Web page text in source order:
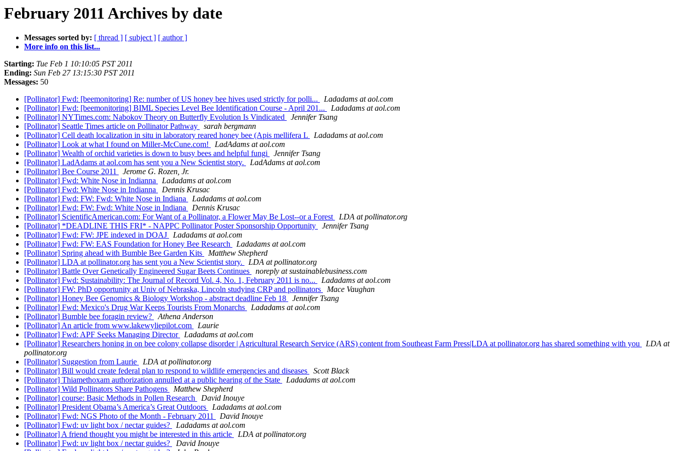
February 2011 Archives by date
Messages sorted by: [ thread ] [ subject ] [ author ]
More info on this list...
Starting: Tue Feb 1 10:10:05 PST 2011
Ending: Sun Feb 27 13:15:30 PST 2011
Messages: 50
[Pollinator] Fwd: [beemonitoring] Re: number of US honey bee hives used strictly for polli...
Ladadams at aol.com
[Pollinator] Fwd: [beemonitoring] BIML Species Level Bee Identification Course - April 201...
Ladadams at aol.com
[Pollinator] NYTimes.com: Nabokov Theory on Butterfly Evolution Is Vindicated
Jennifer Tsang
[Pollinator] Seattle Times article on Pollinator Pathway
sarah bergmann
[Pollinator] Cell death localization in situ in laboratory reared honey bee (Apis mellifera L
Ladadams at aol.com
[Pollinator] Look at what I found on Miller-McCune.com!
LadAdams at aol.com
[Pollinator] Wealth of orchid varieties is down to busy bees and helpful fungi
Jennifer Tsang
[Pollinator] LadAdams at aol.com has sent you a New Scientist story.
LadAdams at aol.com
[Pollinator] Bee Course 2011
Jerome G. Rozen, Jr.
[Pollinator] Fwd: White Nose in Indianna
Ladadams at aol.com
[Pollinator] Fwd: White Nose in Indianna
Dennis Krusac
[Pollinator] Fwd: FW: Fwd: White Nose in Indiana
Ladadams at aol.com
[Pollinator] Fwd: FW: Fwd: White Nose in Indiana
Dennis Krusac
[Pollinator] ScientificAmerican.com: For Want of a Pollinator, a Flower May Be Lost--or a Forest
LDA at pollinator.org
[Pollinator] *DEADLINE THIS FRI* - NAPPC Pollinator Poster Sponsorship Opportunity
Jennifer Tsang
[Pollinator] Fwd: FW: JPE indexed in DOAJ
Ladadams at aol.com
[Pollinator] Fwd: FW: EAS Foundation for Honey Bee Research
Ladadams at aol.com
[Pollinator] Spring ahead with Bumble Bee Garden Kits
Matthew Shepherd
[Pollinator] LDA at pollinator.org has sent you a New Scientist story.
LDA at pollinator.org
[Pollinator] Battle Over Genetically Engineered Sugar Beets Continues
noreply at sustainablebusiness.com
[Pollinator] Fwd: Sustainability: The Journal of Record Vol. 4, No. 1, February 2011 is no...
Ladadams at aol.com
[Pollinator] FW: PhD opportunity at Univ of Nebraska, Lincoln studying CRP and pollinators
Mace Vaughan
[Pollinator] Honey Bee Genomics & Biology Workshop - abstract deadline Feb 18
Jennifer Tsang
[Pollinator] Fwd: Mexico's Drug War Keeps Tourists From Monarchs
Ladadams at aol.com
[Pollinator] Bumble bee foragin review?
Athena Anderson
[Pollinator] An article from www.lakewyliepilot.com
Laurie
[Pollinator] Fwd: APF Seeks Managing Director
Ladadams at aol.com
[Pollinator] Researchers honing in on bee colony collapse disorder | Agricultural Research Service (ARS) content from Southeast Farm Press|LDA at pollinator.org has shared something with you
LDA at
pollinator.org
[Pollinator] Suggestion from Laurie
LDA at pollinator.org
[Pollinator] Bill would create federal plan to respond to wildlife emergencies and diseases
Scott Black
[Pollinator] Thiamethoxam authorization annulled at a public hearing of the State
Ladadams at aol.com
[Pollinator] Wild Pollinators Share Pathogens
Matthew Shepherd
[Pollinator] course: Basic Methods in Pollen Research
David Inouye
[Pollinator] President Obama’s America’s Great Outdoors
Ladadams at aol.com
[Pollinator] Fwd: NGS Photo of the Month - February 2011
David Inouye
[Pollinator] Fwd: uv light box / nectar guides?
Ladadams at aol.com
[Pollinator] A friend thought you might be interested in this article
LDA at pollinator.org
[Pollinator] Fwd: uv light box / nectar guides?
David Inouye